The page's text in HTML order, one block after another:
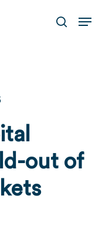
search
out of